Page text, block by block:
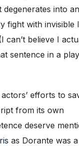
degenerates into
fight with invisible
can’t believe I
sentence in a play
efforts to
from its own
deserve
as Dorante was a